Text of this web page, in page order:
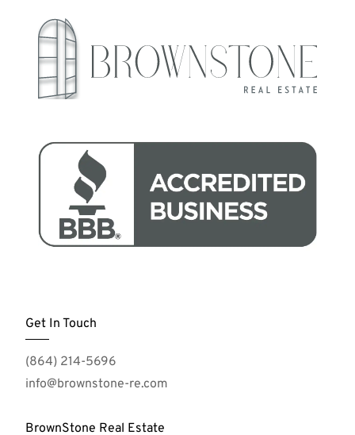
Get In Touch
(864) 214-5696
info@brownstone-re.com
BrownStone Real Estate